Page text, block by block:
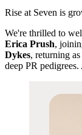
Rise at Seven is
We're thrilled to
Erica Prush,
Dykes, returning
deep PR